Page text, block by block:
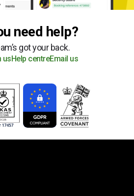
need help?
got your back.
us Help centreEmail us